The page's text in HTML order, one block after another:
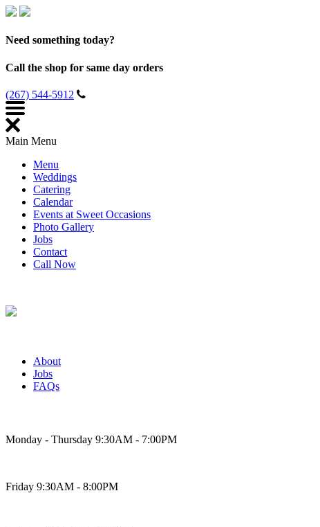
Need something today?
Call the shop for same day orders
(267) 544-5912
Main Menu
Menu
Weddings
Catering
Calendar
Events at Sweet Occasions
Photo Gallery
Jobs
Contact
Call Now
About
Jobs
FAQs
Monday - Thursday 9:30AM - 7:00PM
Friday 9:30AM - 8:00PM